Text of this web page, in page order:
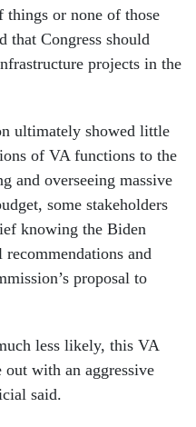
things or none of those
that Congress should
projects in the
ultimately showed little
of VA functions to the
and overseeing massive
some stakeholders
knowing the Biden
and
proposal to
less likely, this VA
with an aggressive
said.